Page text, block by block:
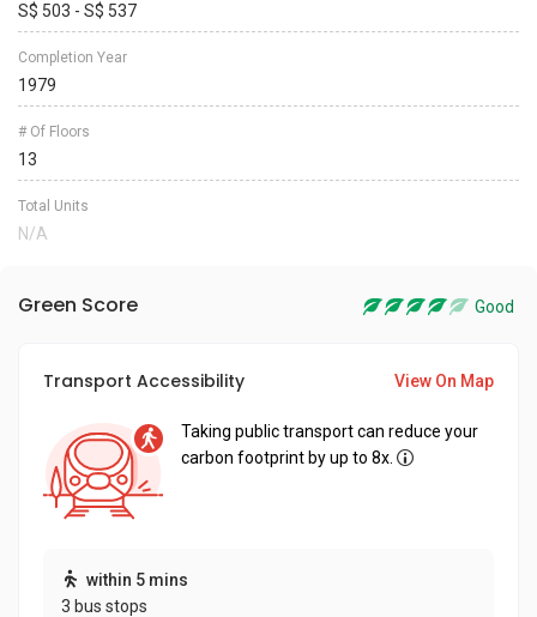
S$ 503 - S$ 537
Completion Year
1979
# Of Floors
13
Total Units
N/A
Green Score Good
Transport Accessibility View On Map
Taking public transport can reduce your
carbon footprint by up to 8x.
within 5 mins
3 bus stops